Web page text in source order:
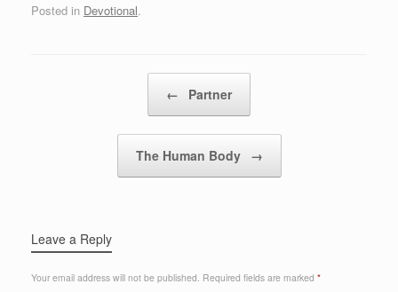
Posted in Devotional.
← Partner
The Human Body →
Leave a Reply
Your email address will not be published. Required fields are marked *